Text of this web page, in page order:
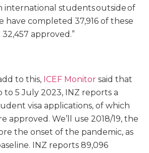
international students outside of
have completed 37,916 of these
approved.”
to this, ICEF Monitor said that
to 5 July 2023, INZ reports a
visa applications, of which
approved. We’ll use 2018/19, the
the onset of the pandemic, as
INZ reports 89,096